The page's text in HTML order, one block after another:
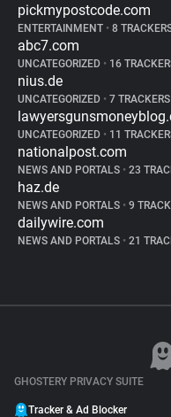
pickmypostcode.com
ENTERTAINMENT • 8
abc7.com
UNCATEGORIZED • 16
nius.de
UNCATEGORIZED • 7
UNCATEGORIZED • 11
nationalpost.com
NEWS AND PORTALS • 23
haz.de
NEWS AND PORTALS • 9
dailywire.com
NEWS AND PORTALS • 21
GHOSTERY PRIVACY SUITE
Tracker & Ad Blocker